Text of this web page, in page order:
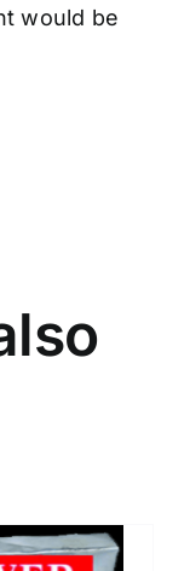
would be